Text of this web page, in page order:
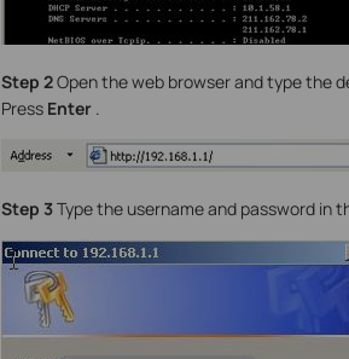
Step 2Open the web browser and type the
Press Enter.
Step 3Type the username and password in